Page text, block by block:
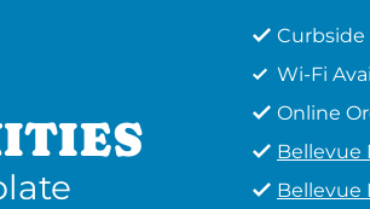
Curbside
Wi-Fi
Online
Bellevue
Bellevue